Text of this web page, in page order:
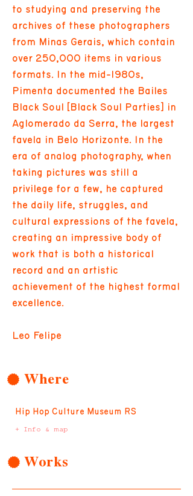
to studying and preserving the
archives of these photographers
from Minas Gerais, which contain
over 250,000 items in various
formats. In the mid-1980s,
Pimenta documented the Bailes
Black Soul [Black Soul Parties] in
Aglomerado da Serra, the largest
favela in Belo Horizonte. In the
era of analog photography, when
taking pictures was still a
privilege for a few, he captured
the daily life, struggles, and
cultural expressions of the favela,
creating an impressive body of
work that is both a historical
record and an artistic
achievement of the highest formal
excellence.
Leo Felipe
Where
Hip Hop Culture Museum RS
+ Info & map
Works